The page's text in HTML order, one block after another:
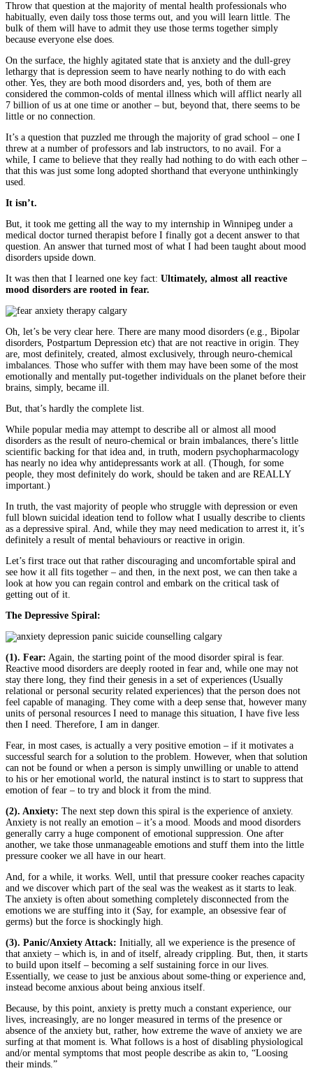
Throw that question at the majority of mental health professionals who
habitually, even daily toss those terms out, and you will learn little. The
bulk of them will have to admit they use those terms together simply
because everyone else does.
On the surface, the highly agitated state that is anxiety and the dull-grey
lethargy that is depression seem to have nearly nothing to do with each
other. Yes, they are both mood disorders and, yes, both of them are
considered the common-colds of mental illness which will afflict nearly all
7 billion of us at one time or another – but, beyond that, there seems to be
little or no connection.
It’s a question that puzzled me through the majority of grad school – one I
threw at a number of professors and lab instructors, to no avail. For a
while, I came to believe that they really had nothing to do with each other –
that this was just some long adopted shorthand that everyone unthinkingly
used.
It isn’t.
But, it took me getting all the way to my internship in Winnipeg under a
medical doctor turned therapist before I finally got a decent answer to that
question. An answer that turned most of what I had been taught about mood
disorders upside down.
It was then that I learned one key fact: Ultimately, almost all reactive
mood disorders are rooted in fear.
Oh, let’s be very clear here. There are many mood disorders (e.g., Bipolar
disorders, Postpartum Depression etc) that are not reactive in origin. They
are, most definitely, created, almost exclusively, through neuro-chemical
imbalances. Those who suffer with them may have been some of the most
emotionally and mentally put-together individuals on the planet before their
brains, simply, became ill.
But, that’s hardly the complete list.
While popular media may attempt to describe all or almost all mood
disorders as the result of neuro-chemical or brain imbalances, there’s little
scientific backing for that idea and, in truth, modern psychopharmacology
has nearly no idea why antidepressants work at all. (Though, for some
people, they most definitely do work, should be taken and are REALLY
important.)
In truth, the vast majority of people who struggle with depression or even
full blown suicidal ideation tend to follow what I usually describe to clients
as a depressive spiral. And, while they may need medication to arrest it, it’s
definitely a result of mental behaviours or reactive in origin.
Let’s first trace out that rather discouraging and uncomfortable spiral and
see how it all fits together – and then, in the next post, we can then take a
look at how you can regain control and embark on the critical task of
getting out of it.
The Depressive Spiral:
(1). Fear: Again, the starting point of the mood disorder spiral is fear.
Reactive mood disorders are deeply rooted in fear and, while one may not
stay there long, they find their genesis in a set of experiences (Usually
relational or personal security related experiences) that the person does not
feel capable of managing. They come with a deep sense that, however many
units of personal resources I need to manage this situation, I have five less
then I need. Therefore, I am in danger.
Fear, in most cases, is actually a very positive emotion – if it motivates a
successful search for a solution to the problem. However, when that solution
can not be found or when a person is simply unwilling or unable to attend
to his or her emotional world, the natural instinct is to start to suppress that
emotion of fear – to try and block it from the mind.
(2). Anxiety: The next step down this spiral is the experience of anxiety.
Anxiety is not really an emotion – it’s a mood. Moods and mood disorders
generally carry a huge component of emotional suppression. One after
another, we take those unmanageable emotions and stuff them into the little
pressure cooker we all have in our heart.
And, for a while, it works. Well, until that pressure cooker reaches capacity
and we discover which part of the seal was the weakest as it starts to leak.
The anxiety is often about something completely disconnected from the
emotions we are stuffing into it (Say, for example, an obsessive fear of
germs) but the force is shockingly high.
(3). Panic/Anxiety Attack: Initially, all we experience is the presence of
that anxiety – which is, in and of itself, already crippling. But, then, it starts
to build upon itself – becoming a self sustaining force in our lives.
Essentially, we cease to just be anxious about some-thing or experience and,
instead become anxious about being anxious itself.
Because, by this point, anxiety is pretty much a constant experience, our
lives, increasingly, are no longer measured in terms of the presence or
absence of the anxiety but, rather, how extreme the wave of anxiety we are
surfing at that moment is. What follows is a host of disabling physiological
and/or mental symptoms that most people describe as akin to, “Loosing
their minds.”